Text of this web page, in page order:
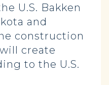
U.S. Bakken
and
construction
create
to the U.S.